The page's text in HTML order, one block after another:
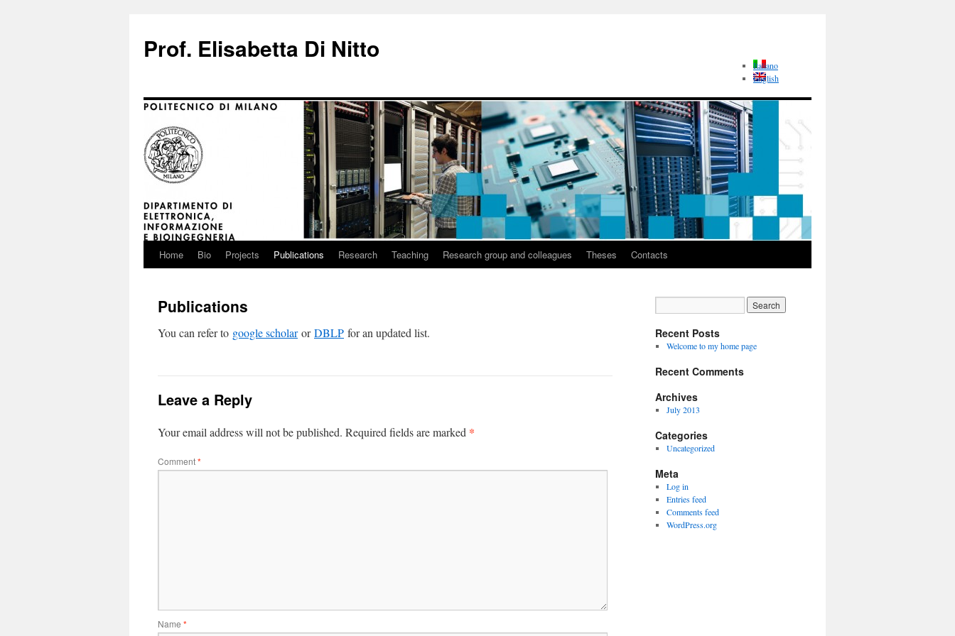
Prof. Elisabetta Di Nitto
Italiano
English
Skip
content
Home Bio Projects Publications Research Teaching Research group and colleagues Theses Contacts
Publications
You can refer to google scholarorDBLP for an updated list.
Leave a Reply
Your email address will not be published. Required fields are marked *
Comment*
Name *
Recent Posts
Welcome to my home page
Recent Comments
Archives
July 2013
Categories
Uncategorized
Meta
Log in
Entries feed
Comments feed
WordPress.org